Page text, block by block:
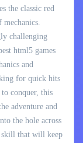
the classic red
challenging
html5 games
and
for quick hits
conquer, this
adventure and
the hole across
skill that will keep